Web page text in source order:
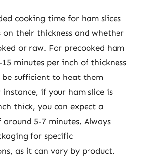
cooking time for ham slices
on their thickness and whether
or raw. For precooked ham
15 minutes per inch of thickness
be sufficient to heat them
if your ham slice is
thick, you can expect a
5-7 minutes. Always
for specific
as it can vary by product.